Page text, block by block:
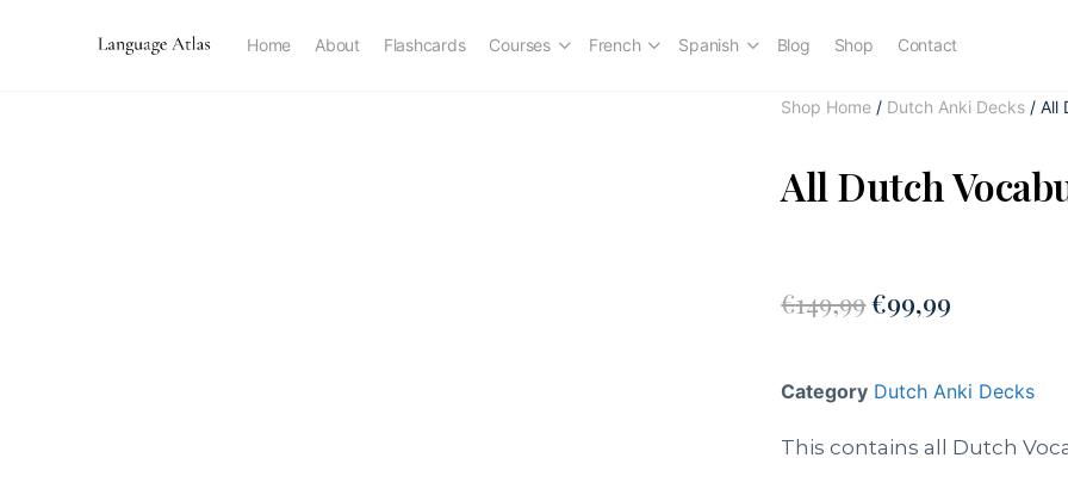
Home About Flashcards Courses French Spanish Blog Shop Contact
Shop Home / Dutch Anki Decks / All
All Dutch
€149,99€99,99
Category Dutch Anki Decks
This contains all Dutch